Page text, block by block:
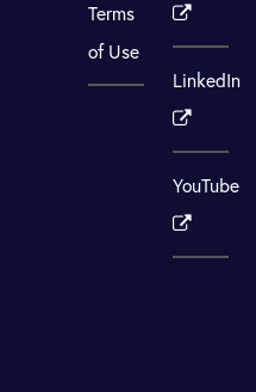
Terms
of Use
LinkedIn
YouTube